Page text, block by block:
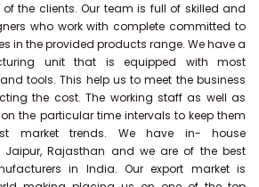
the clients. Our team is full of skilled and
who work with complete committed to
in the provided products range. We have a
unit that is equipped with most
tools. This help us to meet the business
the cost. The working staff as well as
the particular time intervals to keep them
market trends. We have in- house
Rajasthan and we are of the best
in India. Our export market is